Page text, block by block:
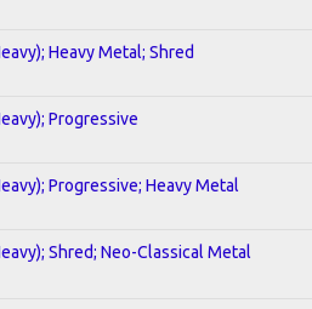
Heavy Metal; Shred
Progressive
Progressive; Heavy Metal
Shred; Neo-Classical Metal